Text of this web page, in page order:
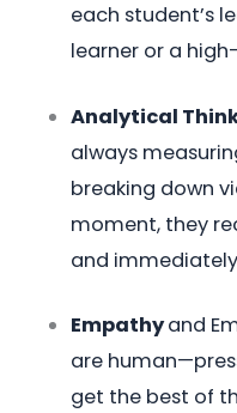
each student’s
learner or a
Analytical
always
breaking down
moment, they
and
Empathyand
are
get the best of